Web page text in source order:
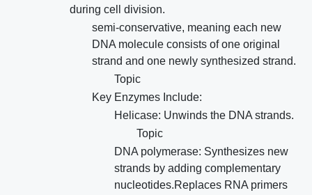
during cell division.
semi-conservative, meaning each new
DNA molecule consists of one original
strand and one newly synthesized strand.
Topic
Key Enzymes Include:
Helicase: Unwinds the DNA strands.
Topic
DNA polymerase: Synthesizes new
strands by adding complementary
nucleotides.Replaces RNA primers